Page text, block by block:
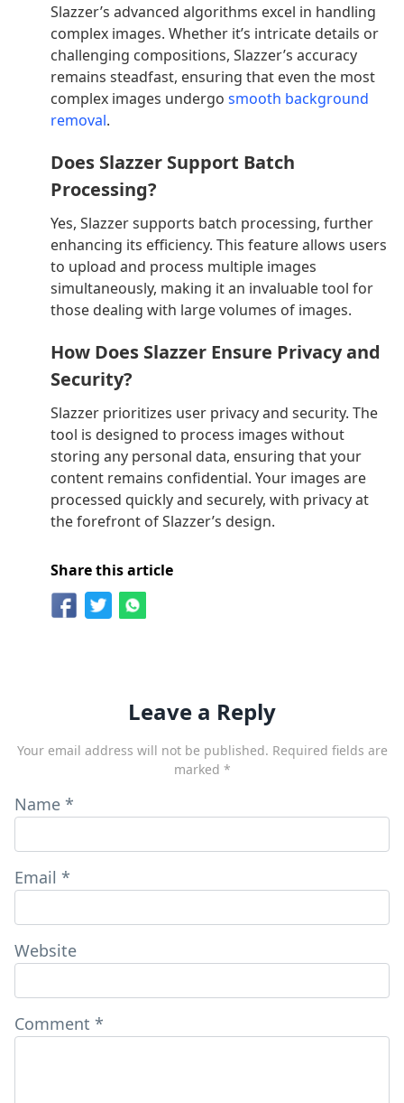
Slazzer’s advanced algorithms excel in handling
complex images. Whether it’s intricate details or
challenging compositions, Slazzer’s accuracy
remains steadfast, ensuring that even the most
complex images undergo smooth background
removal.
Does Slazzer Support Batch
Processing?
Yes, Slazzer supports batch processing, further
enhancing its efficiency. This feature allows users
to upload and process multiple images
simultaneously, making it an invaluable tool for
those dealing with large volumes of images.
How Does Slazzer Ensure Privacy and
Security?
Slazzer prioritizes user privacy and security. The
tool is designed to process images without
storing any personal data, ensuring that your
content remains confidential. Your images are
processed quickly and securely, with privacy at
the forefront of Slazzer’s design.
Share this article
Leave a Reply
Your email address will not be published. Required fields are
marked *
Name *
Email *
Website
Comment *